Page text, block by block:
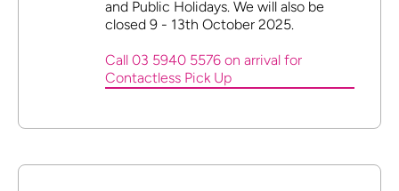
and Public Holidays. We will also be
closed 9 - 13th October 2025.
Call 03 5940 5576 on arrival for
Contactless Pick Up